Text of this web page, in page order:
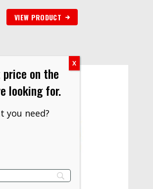
VIEW PRODUCT
on the
looking for.
you need?